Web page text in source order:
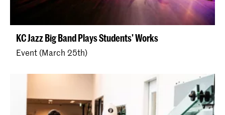
KC Jazz Big Band Plays Students' Works
Event (March 25th)